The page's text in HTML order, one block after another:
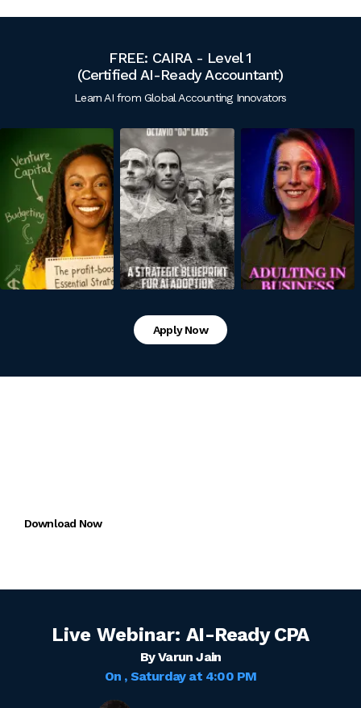
FREE: CAIRA - Level 1
(Certified AI-Ready Accountant)
Learn AI from Global Accounting Innovators
Apply Now
Download Now
Live Webinar:AI-Ready CPA
By Varun Jain
On , Saturdayat 4:00 PM